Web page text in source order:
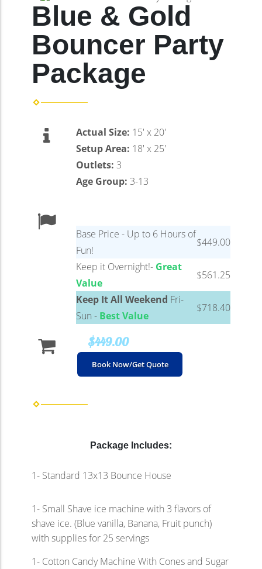
Blue & Gold
Bouncer Party
Package
Actual Size: 15' x 20'
Setup Area: 18' x 25'
Outlets: 3
Age Group: 3-13
Base Price - Up to 6 Hours of
Fun!
$449.00
Keep it Overnight!- Great
Value
$561.25
Keep It All Weekend Fri-
Sun - Best Value
$718.40
$449.00
Book Now/Get Quote
Package Includes:
1- Standard 13x13 Bounce House
1- Small Shave ice machine with 3 flavors of
shave ice. (Blue vanilla, Banana, Fruit punch)
with supplies for 25 servings
1- Cotton Candy Machine With Cones and Sugar